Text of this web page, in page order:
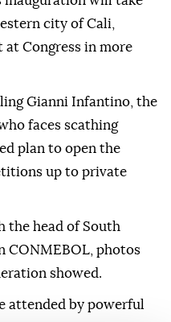
city of Cali,
at Congress in more
Gianni Infantino, the
faces scathing
plan to open the
up to private
the head of South
CONMEBOL, photos
showed.
attended by powerful